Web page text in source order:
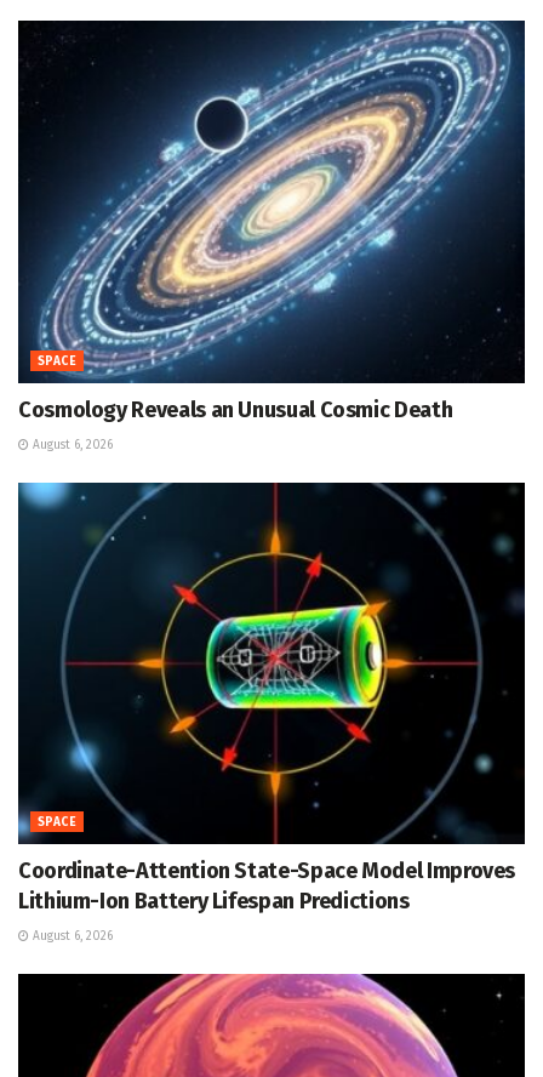
SPACE
Cosmology Reveals an Unusual Cosmic Death
August 6, 2026
SPACE
Coordinate-Attention State-Space Model Improves
Lithium-Ion Battery Lifespan Predictions
August 6, 2026